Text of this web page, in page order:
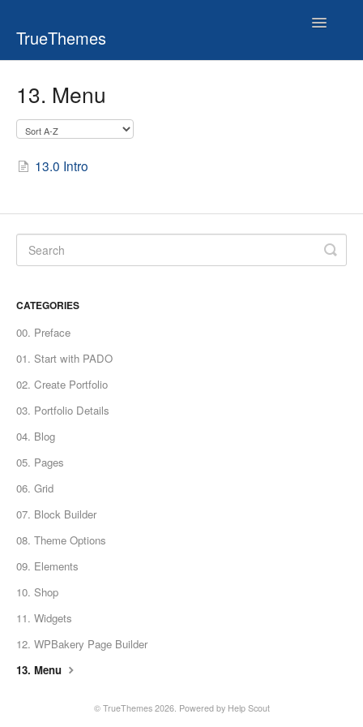
TrueThemes
Toggle
13. Menu
13.0 Intro
CATEGORIES
00. Preface
01. Start with PADO
02. Create Portfolio
03. Portfolio Details
04. Blog
05. Pages
06. Grid
07. Block Builder
08. Theme Options
09. Elements
10. Shop
11. Widgets
12. WPBakery Page Builder
13. Menu
© TrueThemes 2026. Powered by Help Scout